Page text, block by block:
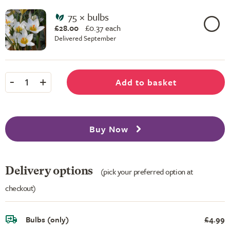
75 × bulbs
£28.00 £0.37 each
Delivered September
- 1 + Add to basket
Buy Now
Delivery options
(pick your preferred option at
checkout)
Bulbs (only) £4.99